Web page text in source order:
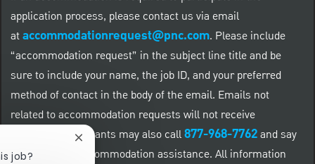
application process, please contact us via email
ataccommodationrequest@pnc.com. Please include
“accommodation request” in the subject line title and be
sure to include your name, the job ID, and your preferred
method of contact in the body of the email. Emails not
related to accommodation requests will not receive
responses. Applicants may also call877-968-7762and say
"Workday" for accommodation assistance. All information
job?
Close chatbot notification